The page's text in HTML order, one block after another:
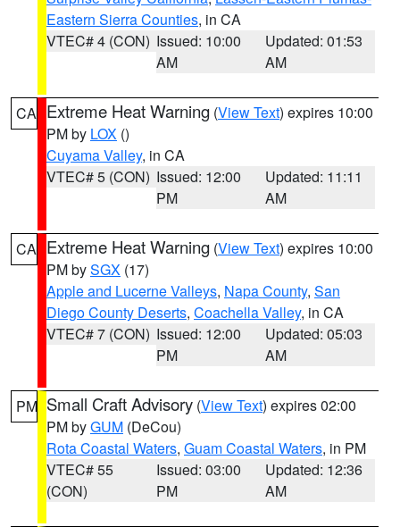
Eastern Sierra Counties, in CA
VTEC# 4 (CON) Issued: 10:00
AM
Updated: 01:53
AM
CA Extreme Heat Warning (View Text) expires 10:00
PM by LOX ()
Cuyama Valley, in CA
VTEC# 5 (CON) Issued: 12:00
PM
Updated: 11:11
AM
CA Extreme Heat Warning (View Text) expires 10:00
PM bySGX (17)
Apple and Lucerne Valleys, Napa County, San
Diego County Deserts, Coachella Valley, in CA
VTEC# 7 (CON) Issued: 12:00
PM
Updated: 05:03
AM
PM Small Craft Advisory (View Text) expires 02:00
PM byGUM (DeCou)
Rota Coastal Waters, Guam Coastal Waters, in PM
VTEC# 55
(CON)
Issued: 03:00
PM
Updated: 12:36
AM